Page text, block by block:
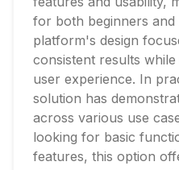
for both beginners and
platform's design
consistent results
user experience. In
solution has
across various use
looking for basic
features, this option